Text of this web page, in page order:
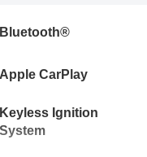
Bluetooth®
Apple CarPlay
Keyless Ignition
System